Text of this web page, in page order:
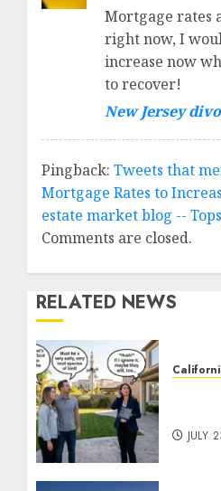
Mortgage rates
right now, I
increase now
to recover!
New Jersey
Pingback: Tweets that
Mortgage Rates to
estate market blog --
Comments are closed.
RELATED NEWS
JULY